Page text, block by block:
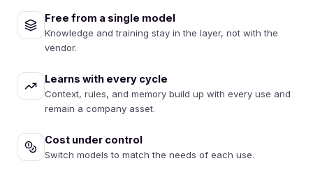
Free from a single model
Knowledge and training stay in the layer, not with the
vendor.
Learns with every cycle
Context, rules, and memory build up with every use and
remain a company asset.
Cost under control
Switch models to match the needs of each use.